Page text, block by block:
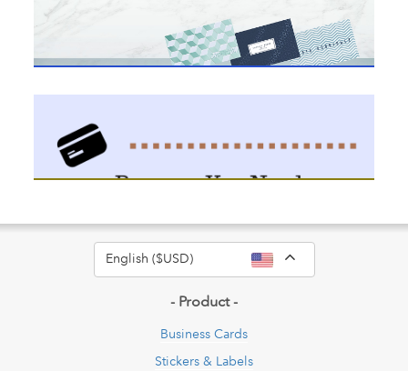
Read More 10/10/2018
5 Reasons You Need Name Cards
15/10/2018
English ($USD)
- Product -
Business Cards
Stickers & Labels